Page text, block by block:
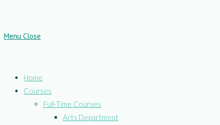
Menu Close
Home
Courses
Full-Time Courses
Arts Department